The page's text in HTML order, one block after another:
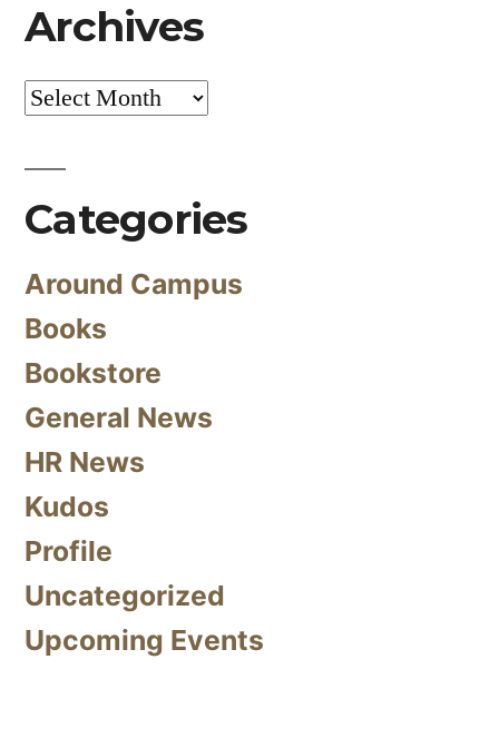
Archives
Archives
Categories
Around Campus
Books
Bookstore
General News
HR News
Kudos
Profile
Uncategorized
Upcoming Events